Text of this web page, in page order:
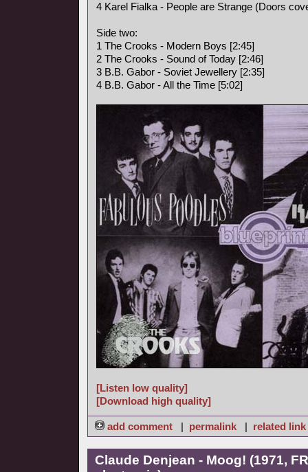
4 Karel Fialka - People are Strange (Doors
Side two:
1 The Crooks - Modern Boys [2:45]
2 The Crooks - Sound of Today [2:46]
3 B.B. Gabor - Soviet Jewellery [2:35]
4 B.B. Gabor - All the Time [5:02]
[Listen low quality]
[Download high quality]
add comment | permalink | related link
Claude Denjean - Moog! (1971,